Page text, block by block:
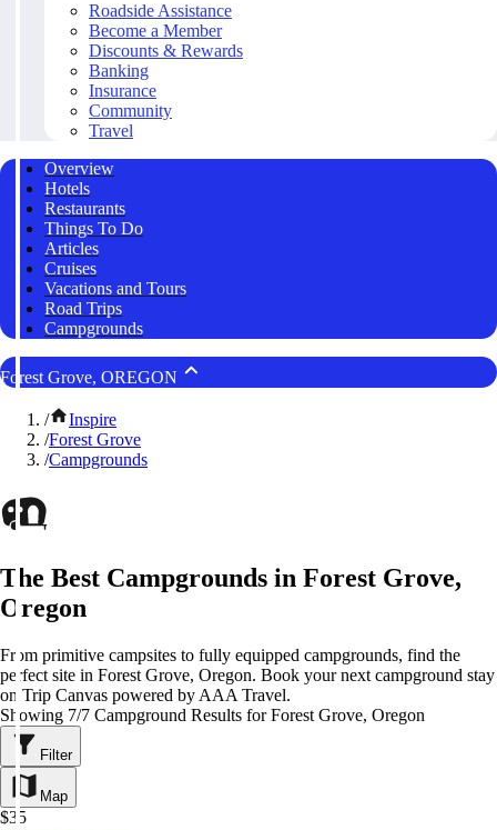
Roadside Assistance
Become a Member
Discounts & Rewards
Banking
Insurance
Community
Travel
Overview
Hotels
Restaurants
Things To Do
Articles
Cruises
Vacations and Tours
Road Trips
Campgrounds
Forest Grove, OREGON
/
Inspire
/Forest Grove
/Campgrounds
The Best Campgrounds in Forest Grove,
Oregon
From primitive campsites to fully equipped campgrounds, find the
perfect site in Forest Grove, Oregon. Book your next campground stay
on Trip Canvas powered by AAA Travel.
Showing 7/7 Campground Results for Forest Grove, Oregon
Filter
Map
$35